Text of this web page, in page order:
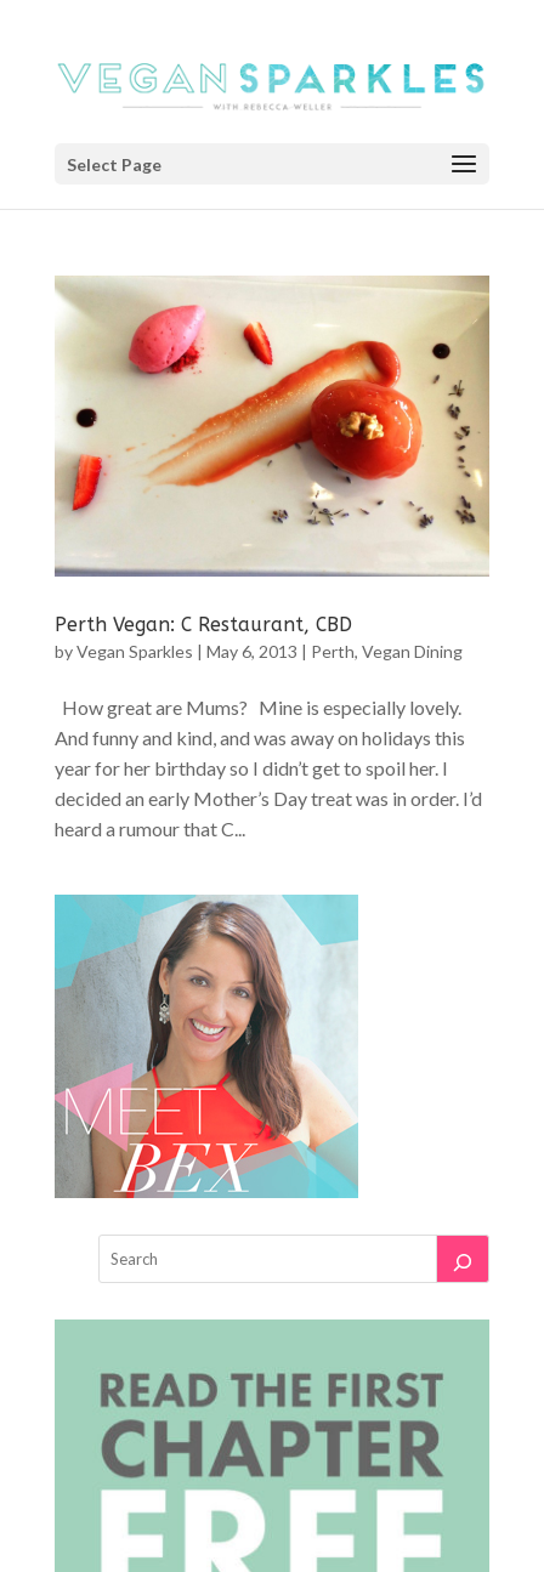
Select Page
Perth Vegan: C Restaurant, CBD
byVegan Sparkles May 6, 2013 Perth, Vegan Dining
How great are Mums? Mine is especially lovely.
And funny and kind, and was away on holidays this
year for her birthday so I didn’t get to spoil her. I
decided an early Mother’s Day treat was in order. I’d
heard a rumour that C...